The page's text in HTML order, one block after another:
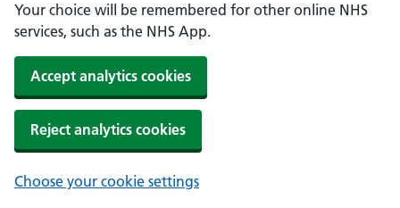
Your choice will be remembered for other online NHS
services, such as the NHS App.
Accept analytics cookies
Reject analytics cookies
Choose your cookie settings